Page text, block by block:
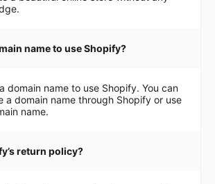
name to use Shopify?
domain name to use Shopify. You can
a domain name through Shopify or use
name.
return policy?